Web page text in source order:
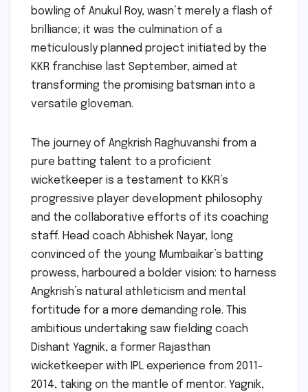
bowling of Anukul Roy, wasn’t merely a flash of
brilliance; it was the culmination of a
meticulously planned project initiated by the
KKR franchise last September, aimed at
transforming the promising batsman into a
versatile gloveman.
The journey of Angkrish Raghuvanshi from a
pure batting talent to a proficient
wicketkeeper is a testament to KKR’s
progressive player development philosophy
and the collaborative efforts of its coaching
staff. Head coach Abhishek Nayar, long
convinced of the young Mumbaikar’s batting
prowess, harboured a bolder vision: to harness
Angkrish’s natural athleticism and mental
fortitude for a more demanding role. This
ambitious undertaking saw fielding coach
Dishant Yagnik, a former Rajasthan
wicketkeeper with IPL experience from 2011-
2014, taking on the mantle of mentor. Yagnik,